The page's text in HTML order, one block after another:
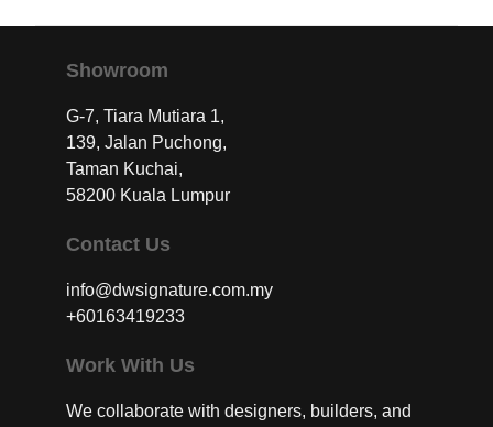
Showroom
G-7, Tiara Mutiara 1,
139, Jalan Puchong,
Taman Kuchai,
58200 Kuala Lumpur
Contact Us
info@dwsignature.com.my
+60163419233
Work With Us
We collaborate with designers, builders, and